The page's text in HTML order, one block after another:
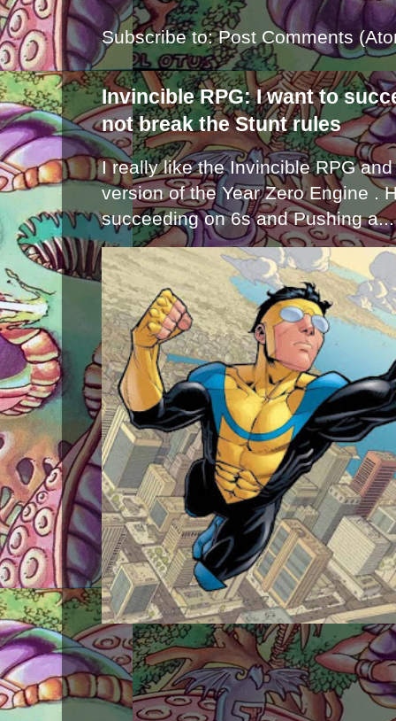
Subscribe to:Post Comments
Invincible RPG: I want to
not break the Stunt rules
I really like the Invincible RPG
version of the Year Zero Engine .
succeeding on 6s and Pushing a...